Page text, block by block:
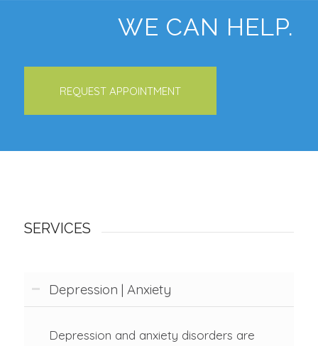
WE CAN HELP.
REQUEST APPOINTMENT
SERVICES
Depression | Anxiety
Depression and anxiety disorders are